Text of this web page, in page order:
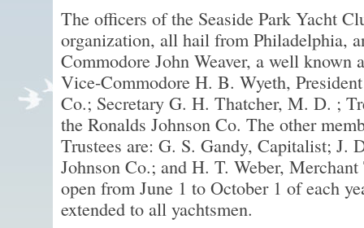
The officers of the Seaside Park Yacht
organization, all hail from Philadelphia,
Commodore John Weaver, a well known
Vice-Commodore H. B. Wyeth,
Co.; Secretary G. H. Thatcher, M. D. ;
the Ronalds Johnson Co. The other
Trustees are: G. S. Gandy, Capitalist; J.
Johnson Co.; and H. T. Weber,
open from June 1 to October 1 of each
extended to all yachtsmen.